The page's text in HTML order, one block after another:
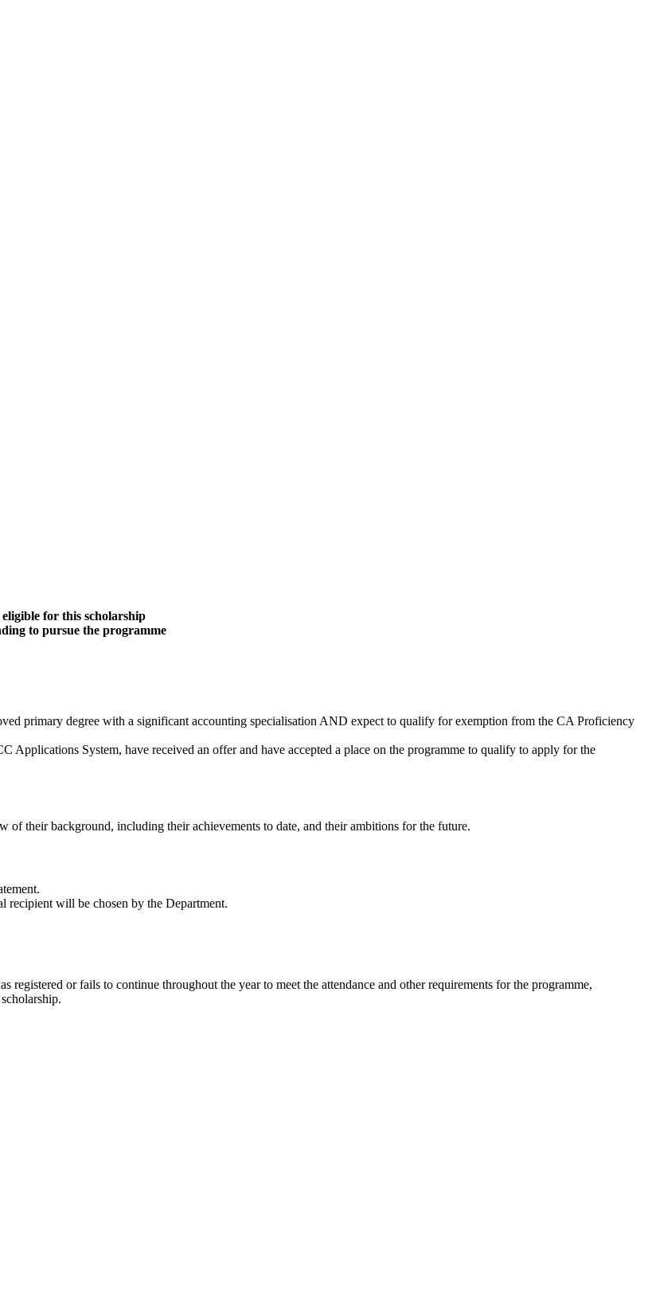
for this scholarship
to pursue the programme
primary degree with a significant accounting specialisation AND expect to qualify for exemption from the CA Proficiency
Applications System, have received an offer and have accepted a place on the programme to qualify to apply for the
of their background, including their achievements to date, and their ambitions for the future.
recipient will be chosen by the Department.
or fails to continue throughout the year to meet the attendance and other requirements for the programme,